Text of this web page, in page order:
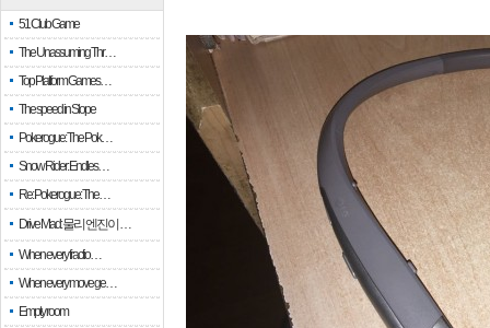
51 Club Game
The Unassuming Thr…
Top Platform Games…
The speed in Slope
Pokerogue: The Pok…
Snow Rider: Endles…
Re: Pokerogue: The…
Drive Mad: 물리 엔진이 …
When every fractio…
When every move ge…
Empty room